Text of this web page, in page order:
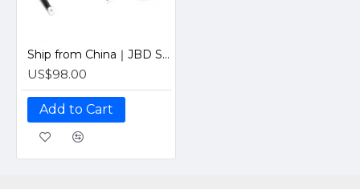
Ship from China｜JBD Smart BMS With Bluetooth Passive Balance 6-21S 200A Battery Management Board
US$98.00
Add to Cart